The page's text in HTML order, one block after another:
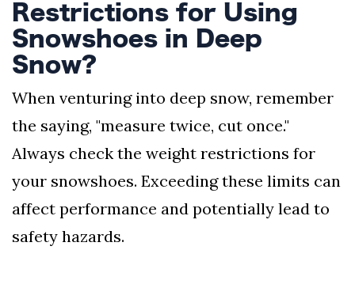
Restrictions for Using
Snowshoes in Deep
Snow?
When venturing into deep snow, remember
the saying, "measure twice, cut once."
Always check the weight restrictions for
your snowshoes. Exceeding these limits can
affect performance and potentially lead to
safety hazards.